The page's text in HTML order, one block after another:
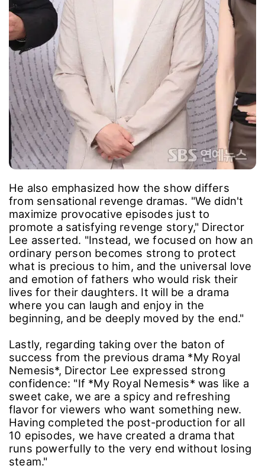
He also emphasized how the show differs
from sensational revenge dramas. "We didn't
maximize provocative episodes just to
promote a satisfying revenge story," Director
Lee asserted. "Instead, we focused on how an
ordinary person becomes strong to protect
what is precious to him, and the universal love
and emotion of fathers who would risk their
lives for their daughters. It will be a drama
where you can laugh and enjoy in the
beginning, and be deeply moved by the end."
Lastly, regarding taking over the baton of
success from the previous drama *My Royal
Nemesis*, Director Lee expressed strong
confidence: "If *My Royal Nemesis* was like a
sweet cake, we are a spicy and refreshing
flavor for viewers who want something new.
Having completed the post-production for all
10 episodes, we have created a drama that
runs powerfully to the very end without losing
steam."